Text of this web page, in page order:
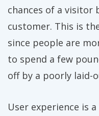
chances of a visitor
customer. This is
since people are
to spend a few
off by a poorly laid-
User experience is